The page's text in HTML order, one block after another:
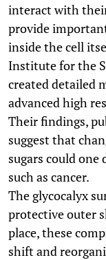
interact with
provide
inside the cell
Institute for the
created detailed
advanced high
Their findings,
suggest that
sugars could one
such as cancer.
The glycocalyx
protective outer
place, these
shift and